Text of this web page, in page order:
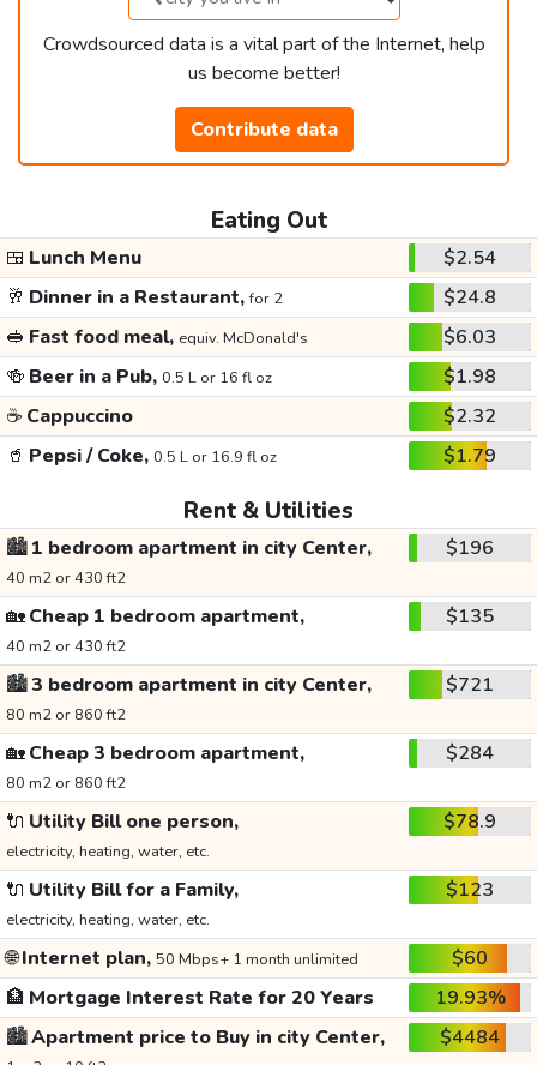
Crowdsourced data is a vital part of the Internet, help
us become better!
Contribute data
Eating Out
🍱 Lunch Menu
$2.54
🥂 Dinner in a Restaurant,for 2
$24.8
🥪 Fast food meal, equiv. McDonald's
$6.03
🍻 Beer in a Pub, 0.5 L or 16 fl oz
$1.98
☕ Cappuccino
$2.32
🥤 Pepsi / Coke, 0.5 L or 16.9 fl oz $1.79
Rent & Utilities
🏙️1 bedroom apartment in city Center,
40 m2 or 430 ft2
$196
🏡Cheap 1 bedroom apartment,
40 m2 or 430 ft2
$135
🏙️3 bedroom apartment in city Center,
80 m2 or 860 ft2
$721
🏡Cheap 3 bedroom apartment,
80 m2 or 860 ft2
$284
🔌 Utility Bill one person,
electricity, heating, water, etc.
$78.9
🔌 Utility Bill for a Family,
electricity, heating, water, etc.
$123
🌐Internet plan, 50 Mbps+ 1 month unlimited
$60
🏦 Mortgage Interest Rate for 20 Years
19.93%
🏙️Apartment price to Buy in city Center, $4484